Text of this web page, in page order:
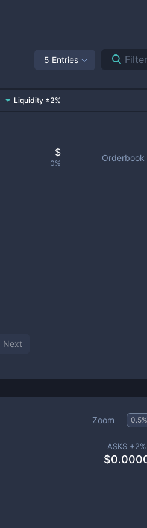
5 Entries
Liquidity ±2%
$
0%
Orderbook
Next
Zoom 0.5%
ASKS +2%
$